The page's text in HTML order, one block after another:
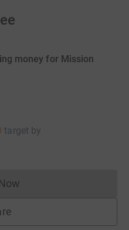
money for Mission
target by
Donations cannot currently